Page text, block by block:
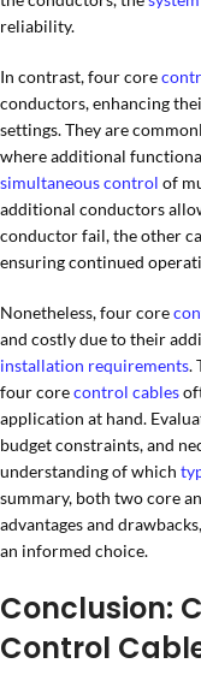
reliability.
In contrast, four core
conductors, enhancing
settings. They are
where additional
simultaneous control of
additional conductors
conductor fail, the other
ensuring continued
Nonetheless, four core
and costly due to their
installation requirements.
four corecontrol cables
application at hand.
budget constraints, and
understanding of which
summary, both two core
advantages and
an informed choice.
Conclusion:
Control